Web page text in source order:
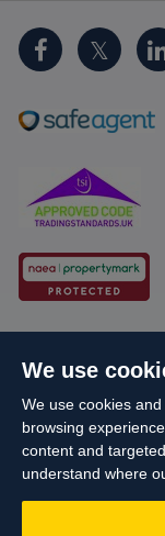
We use
We use cookies
browsing
content and
understand where
Propertymark
Business names
Privacy Policy
EDI
Update Cookies
© Cameron 2026 All